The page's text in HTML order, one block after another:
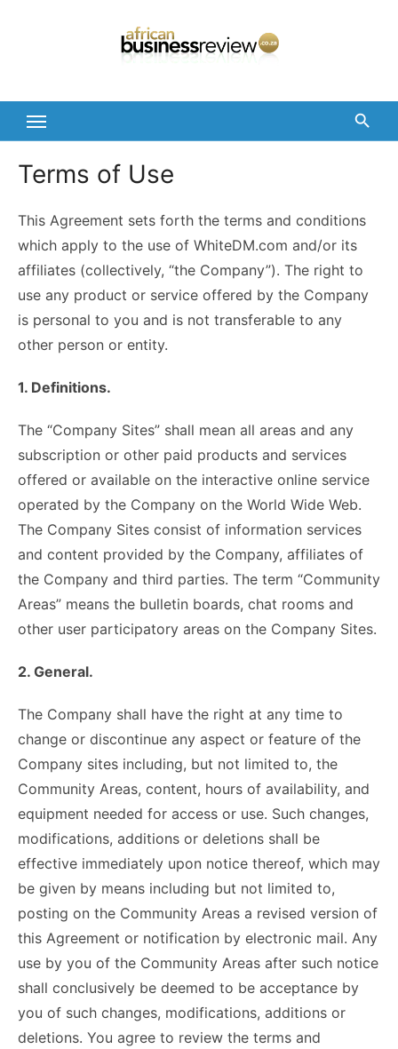
Terms of Use
This Agreement sets forth the terms and conditions
which apply to the use of WhiteDM.com and/or its
affiliates (collectively, “the Company”). The right to
use any product or service offered by the Company
is personal to you and is not transferable to any
other person or entity.
1. Definitions.
The “Company Sites” shall mean all areas and any
subscription or other paid products and services
offered or available on the interactive online service
operated by the Company on the World Wide Web.
The Company Sites consist of information services
and content provided by the Company, affiliates of
the Company and third parties. The term “Community
Areas” means the bulletin boards, chat rooms and
other user participatory areas on the Company Sites.
2. General.
The Company shall have the right at any time to
change or discontinue any aspect or feature of the
Company sites including, but not limited to, the
Community Areas, content, hours of availability, and
equipment needed for access or use. Such changes,
modifications, additions or deletions shall be
effective immediately upon notice thereof, which may
be given by means including but not limited to,
posting on the Community Areas a revised version of
this Agreement or notification by electronic mail. Any
use by you of the Community Areas after such notice
shall conclusively be deemed to be acceptance by
you of such changes, modifications, additions or
deletions. You agree to review the terms and